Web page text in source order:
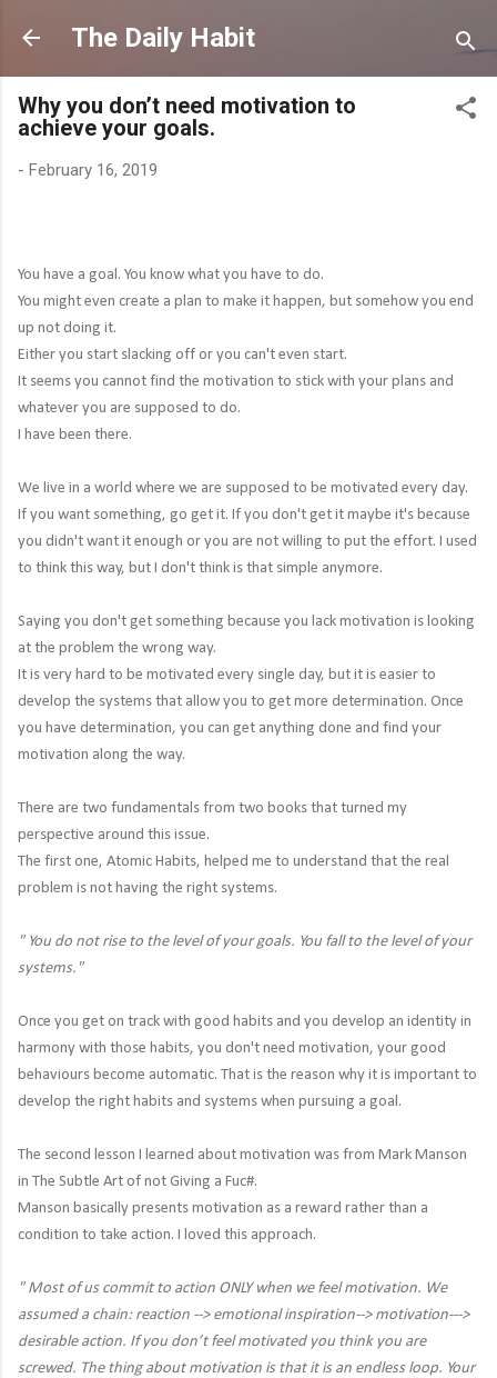
Skip to main content
The Daily Habit
Why you don’t need motivation to
achieve your goals.
- February 16, 2019
You have a goal. You know what you have to do.
You might even create a plan to make it happen, but somehow you end
up not doing it.
Either you start slacking off or you can't even start.
It seems you cannot find the motivation to stick with your plans and
whatever you are supposed to do.
I have been there.
We live in a world where we are supposed to be motivated every day.
If you want something, go get it. If you don't get it maybe it's because
you didn't want it enough or you are not willing to put the effort. I used
to think this way, but I don't think is that simple anymore.
Saying you don't get something because you lack motivation is looking
at the problem the wrong way.
It is very hard to be motivated every single day, but it is easier to
develop the systems that allow you to get more determination. Once
you have determination, you can get anything done and find your
motivation along the way.
There are two fundamentals from two books that turned my
perspective around this issue.
The first one, Atomic Habits, helped me to understand that the real
problem is not having the right systems.
"You do not rise to the level of your goals. You fall to the level of your
systems."
Once you get on track with good habits and you develop an identity in
harmony with those habits, you don't need motivation, your good
behaviours become automatic. That is the reason why it is important to
develop the right habits and systems when pursuing a goal.
The second lesson I learned about motivation was from Mark Manson
in The Subtle Art of not Giving a Fuc#.
Manson basically presents motivation as a reward rather than a
condition to take action. I loved this approach.
" Most of us commit to action ONLY when we feel motivation. We
assumed a chain: reaction --> emotional inspiration--> motivation--->
desirable action. If you don’t feel motivated you think you are
screwed. The thing about motivation is that it is an endless loop. Your